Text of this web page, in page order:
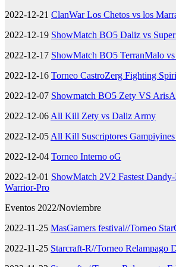
2022-12-21 ClanWar Los Chetos vs los
2022-12-19 ShowMatch BO5 Daliz vs
2022-12-17 ShowMatch BO5 TerranMalo vs
2022-12-16 Torneo CastroZerg Fighting
2022-12-07 Showmatch BO5 Zety VS
2022-12-06 All Kill Zety vs Daliz Army
2022-12-05 All Kill Suscriptores
2022-12-04 Torneo Interno oG
2022-12-01 ShowMatch 2V2 Fastest
Warrior-Pro
Eventos 2022/Noviembre
2022-11-25 MasGamers festival//Torneo
2022-11-25 Starcraft-R//Torneo Relampago